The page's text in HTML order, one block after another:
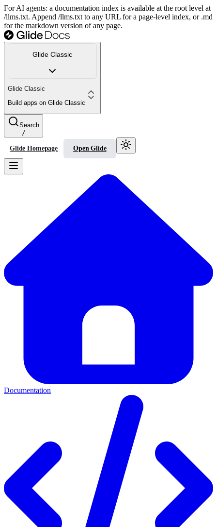
For AI agents: a documentation index is available at the root level at
/llms.txt. Append /llms.txt to any URL for a page-level index, or .md
for the markdown version of any page.
Glide Classic
Glide Classic
Build apps on Glide Classic
Search
/
Glide Homepage Open Glide
Documentation